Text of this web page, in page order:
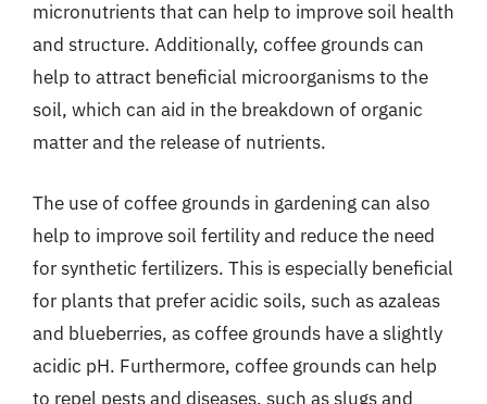
micronutrients that can help to improve soil health
and structure. Additionally, coffee grounds can
help to attract beneficial microorganisms to the
soil, which can aid in the breakdown of organic
matter and the release of nutrients.
The use of coffee grounds in gardening can also
help to improve soil fertility and reduce the need
for synthetic fertilizers. This is especially beneficial
for plants that prefer acidic soils, such as azaleas
and blueberries, as coffee grounds have a slightly
acidic pH. Furthermore, coffee grounds can help
to repel pests and diseases, such as slugs and